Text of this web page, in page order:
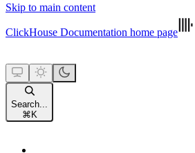
Skip to main content
ClickHouse Documentation home page
Search...
⌘ K